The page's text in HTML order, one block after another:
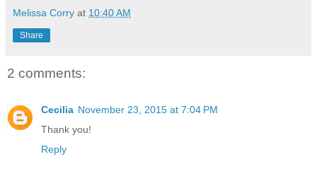
Melissa Corry at 10:40 AM
Share
2 comments:
Cecilia November 23, 2015 at 7:04 PM
Thank you!
Reply